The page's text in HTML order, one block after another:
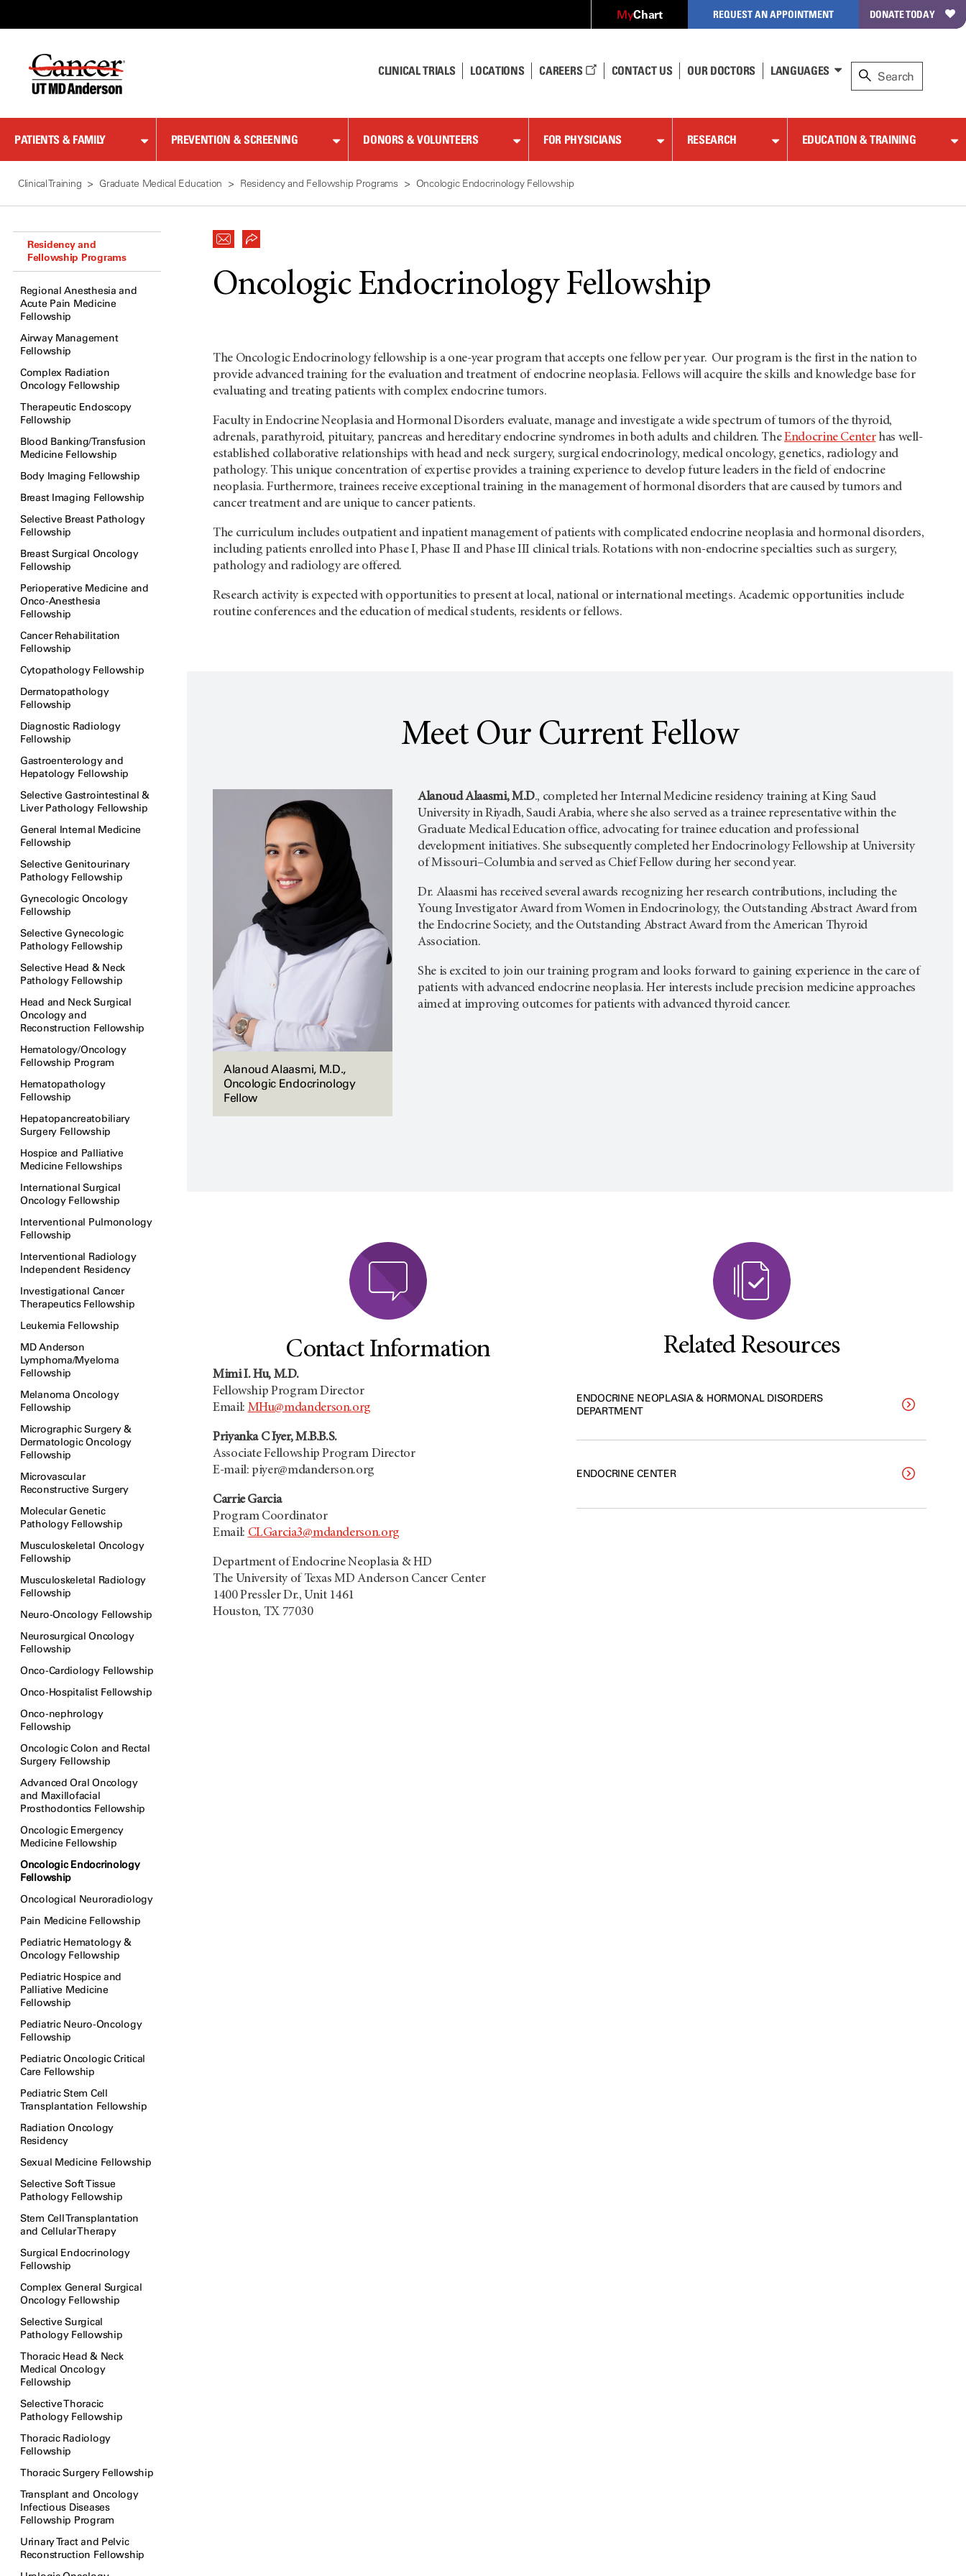
Content
MyChart REQUEST AN APPOINTMENT DONATE TODAY
CLINICAL TRIALS LOCATIONS CAREERS CONTACT US OUR DOCTORS LANGUAGES
PATIENTS & FAMILY PREVENTION & SCREENING DONORS & VOLUNTEERS FOR PHYSICIANS RESEARCH EDUCATION & TRAINING
Clinical Training Graduate Medical Education Residency and Fellowship Programs Oncologic Endocrinology Fellowship
Residency and
Fellowship Programs
Regional Anesthesia and
Acute Pain Medicine
Fellowship
Airway Management
Fellowship
Complex Radiation
Oncology Fellowship
Therapeutic Endoscopy
Fellowship
Blood Banking/Transfusion
Medicine Fellowship
Body Imaging Fellowship
Breast Imaging Fellowship
Selective Breast Pathology
Fellowship
Breast Surgical Oncology
Fellowship
Perioperative Medicine and
Onco-Anesthesia
Fellowship
Cancer Rehabilitation
Fellowship
Cytopathology Fellowship
Dermatopathology
Fellowship
Diagnostic Radiology
Fellowship
Gastroenterology and
Hepatology Fellowship
Selective Gastrointestinal &
Liver Pathology Fellowship
General Internal Medicine
Fellowship
Selective Genitourinary
Pathology Fellowship
Gynecologic Oncology
Fellowship
Selective Gynecologic
Pathology Fellowship
Selective Head & Neck
Pathology Fellowship
Head and Neck Surgical
Oncology and
Reconstruction Fellowship
Hematology/Oncology
Fellowship Program
Hematopathology
Fellowship
Hepatopancreatobiliary
Surgery Fellowship
Hospice and Palliative
Medicine Fellowships
International Surgical
Oncology Fellowship
Interventional Pulmonology
Fellowship
Interventional Radiology
Independent Residency
Investigational Cancer
Therapeutics Fellowship
Leukemia Fellowship
MD Anderson
Lymphoma/Myeloma
Fellowship
Melanoma Oncology
Fellowship
Micrographic Surgery &
Dermatologic Oncology
Fellowship
Microvascular
Reconstructive Surgery
Molecular Genetic
Pathology Fellowship
Musculoskeletal Oncology
Fellowship
Musculoskeletal Radiology
Fellowship
Neuro-Oncology Fellowship
Neurosurgical Oncology
Fellowship
Onco-Cardiology Fellowship
Onco-Hospitalist Fellowship
Onco-nephrology
Fellowship
Oncologic Colon and Rectal
Surgery Fellowship
Advanced Oral Oncology
and Maxillofacial
Prosthodontics Fellowship
Oncologic Emergency
Medicine Fellowship
Oncologic Endocrinology
Fellowship
Oncological Neuroradiology
Pain Medicine Fellowship
Pediatric Hematology &
Oncology Fellowship
Pediatric Hospice and
Palliative Medicine
Fellowship
Pediatric Neuro-Oncology
Fellowship
Pediatric Oncologic Critical
Care Fellowship
Pediatric Stem Cell
Transplantation Fellowship
Radiation Oncology
Residency
Sexual Medicine Fellowship
Selective Soft Tissue
Pathology Fellowship
Stem Cell Transplantation
and Cellular Therapy
Surgical Endocrinology
Fellowship
Complex General Surgical
Oncology Fellowship
Selective Surgical
Pathology Fellowship
Thoracic Head & Neck
Medical Oncology
Fellowship
Selective Thoracic
Pathology Fellowship
Thoracic Radiology
Fellowship
Thoracic Surgery Fellowship
Transplant and Oncology
Infectious Diseases
Fellowship Program
Urinary Tract and Pelvic
Reconstruction Fellowship
Oncologic Endocrinology Fellowship
The Oncologic Endocrinology fellowship is a one-year program that accepts one fellow per year. Our program is the first in the nation to
provide advanced training for the evaluation and treatment of endocrine neoplasia. Fellows will acquire the skills and knowledge base for
evaluating and treating patients with complex endocrine tumors.
Faculty in Endocrine Neoplasia and Hormonal Disorders evaluate, manage and investigate a wide spectrum of tumors of the thyroid,
adrenals, parathyroid, pituitary, pancreas and hereditary endocrine syndromes in both adults and children. TheEndocrine Centerhas well-
established collaborative relationships with head and neck surgery, surgical endocrinology, medical oncology, genetics, radiology and
pathology. This unique concentration of expertise provides a training experience to develop future leaders in the field of endocrine
neoplasia. Furthermore, trainees receive exceptional training in the management of hormonal disorders that are caused by tumors and
cancer treatment and are unique to cancer patients.
The curriculum includes outpatient and inpatient management of patients with complicated endocrine neoplasia and hormonal disorders,
including patients enrolled into Phase I, Phase II and Phase III clinical trials. Rotations with non-endocrine specialties such as surgery,
pathology and radiology are offered.
Research activity is expected with opportunities to present at local, national or international meetings. Academic opportunities include
routine conferences and the education of medical students, residents or fellows.
Meet Our Current Fellow
Alanoud Alaasmi, M.D.,
Oncologic Endocrinology
Fellow
Alanoud Alaasmi, M.D., completed her Internal Medicine residency training at King Saud
University in Riyadh, Saudi Arabia, where she also served as a trainee representative within the
Graduate Medical Education office, advocating for trainee education and professional
development initiatives. She subsequently completed her Endocrinology Fellowship at University
of Missouri–Columbia and served as Chief Fellow during her second year.
Dr. Alaasmi has received several awards recognizing her research contributions, including the
Young Investigator Award from Women in Endocrinology, the Outstanding Abstract Award from
the Endocrine Society, and the Outstanding Abstract Award from the American Thyroid
Association.
She is excited to join our training program and looks forward to gaining experience in the care of
patients with advanced endocrine neoplasia. Her interests include precision medicine approaches
aimed at improving outcomes for patients with advanced thyroid cancer.
Contact Information
Mimi I. Hu, M.D.
Fellowship Program Director
Email: MHu@mdanderson.org
Priyanka C Iyer, M.B.B.S.
Associate Fellowship Program Director
E-mail: piyer@mdanderson.org
Carrie Garcia
Program Coordinator
Email: CLGarcia3@mdanderson.org
Department of Endocrine Neoplasia & HD
The University of Texas MD Anderson Cancer Center
1400 Pressler Dr., Unit 1461
Houston, TX 77030
Related Resources
ENDOCRINE NEOPLASIA & HORMONAL DISORDERS
DEPARTMENT
ENDOCRINE CENTER